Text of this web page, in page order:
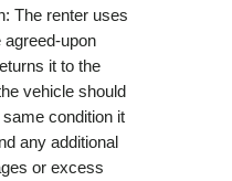
The renter uses
agreed-upon
it to the
vehicle should
condition it
any additional
or excess